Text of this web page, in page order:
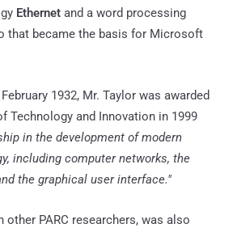
Ethernet and a word processing
that became the basis for Microsoft
1932, Mr. Taylor was awarded
Technology and Innovation in 1999
in the development of modern
including computer networks, the
the graphical user interface."
other PARC researchers, was also